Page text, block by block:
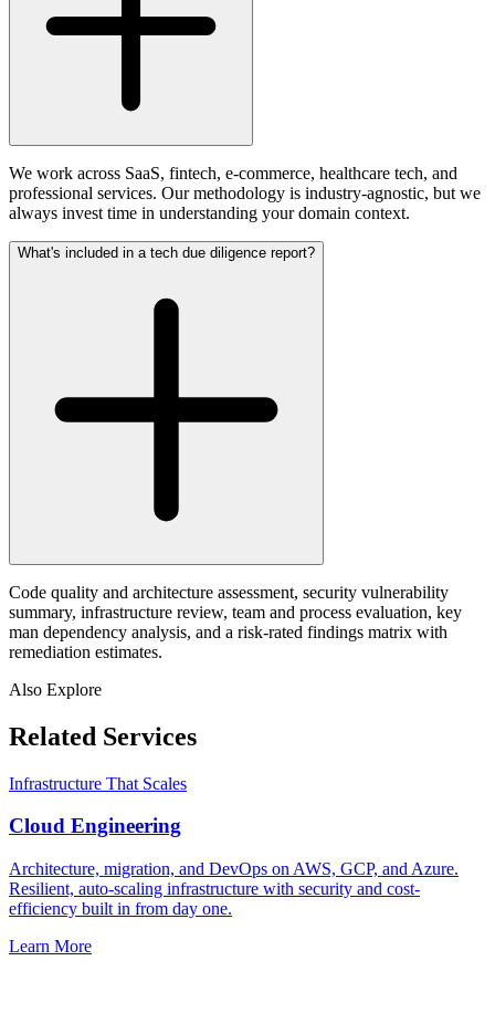
We work across SaaS, fintech, e-commerce, healthcare tech, and
professional services. Our methodology is industry-agnostic, but we
always invest time in understanding your domain context.
What's included in a tech due diligence report?
Code quality and architecture assessment, security vulnerability
summary, infrastructure review, team and process evaluation, key
man dependency analysis, and a risk-rated findings matrix with
remediation estimates.
Also Explore
Related Services
Infrastructure That Scales
Cloud Engineering
Architecture, migration, and DevOps on AWS, GCP, and Azure.
Resilient, auto-scaling infrastructure with security and cost-
efficiency built in from day one.
Learn More